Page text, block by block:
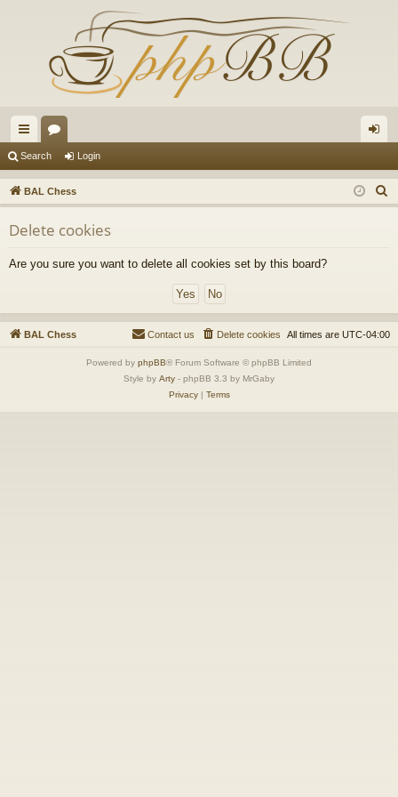
ui
ck
lin
ks
or
u
m
s
in
Search Login
BAL Chess
e
Delete cookies
Are you sure you want to delete all cookies set by this board?
BAL Chess All times are UTC-04:00
Delete cookies
Contact us
Powered by phpBB® Forum Software © phpBB Limited
Style by Arty - phpBB 3.3 by MrGaby
Privacy| Terms